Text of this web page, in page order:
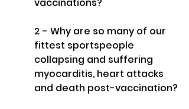
vaccinations?
2 - Why are so many of our
fittest sportspeople
collapsing and suffering
myocarditis, heart attacks
and death post-vaccination?